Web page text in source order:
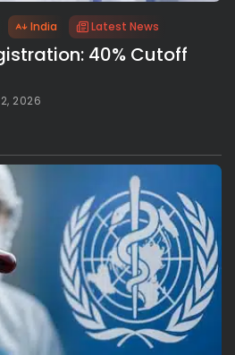
India Latest News
40% Cutoff
2026